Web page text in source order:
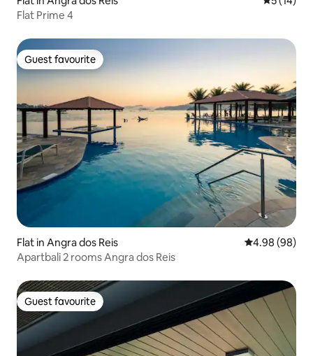
Flat Prime 4
Guest favourite
Guest favourite
Flat in Angra dos Reis 4.98 out of 5
4.98 (98)
Apartbali 2 rooms Angra dos Reis
Guest favourite
Guest favourite